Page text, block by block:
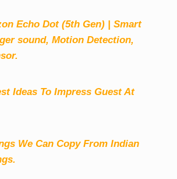
Echo Dot (5th Gen) | Smart
sound, Motion Detection,
Ideas To Impress Guest At
We Can Copy From Indian